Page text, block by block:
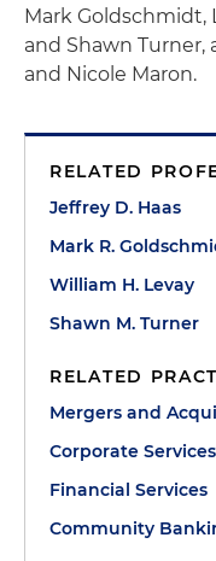
Mark Goldschmidt,
and Shawn Turner,
and Nicole Maron.
RELATED
Jeffrey D. Haas
Mark R.
William H. Levay
Shawn M. Turner
RELATED
Mergers and
Corporate Services
Financial Services
Community